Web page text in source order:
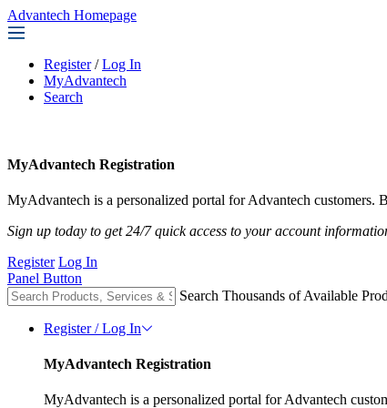
Advantech Homepage
Register / Log In
MyAdvantech
Search
MyAdvantech Registration
MyAdvantech is a personalized portal for Advantech customers.
Sign up today to get 24/7 quick access to your account
Register Log In
Panel Button
Search Thousands of Available
Register / Log In
MyAdvantech Registration
MyAdvantech is a personalized portal for Advantech